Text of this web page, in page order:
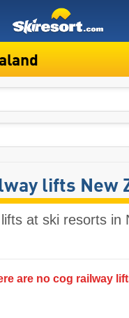
lifts New
at ski resorts in
are no cog railway